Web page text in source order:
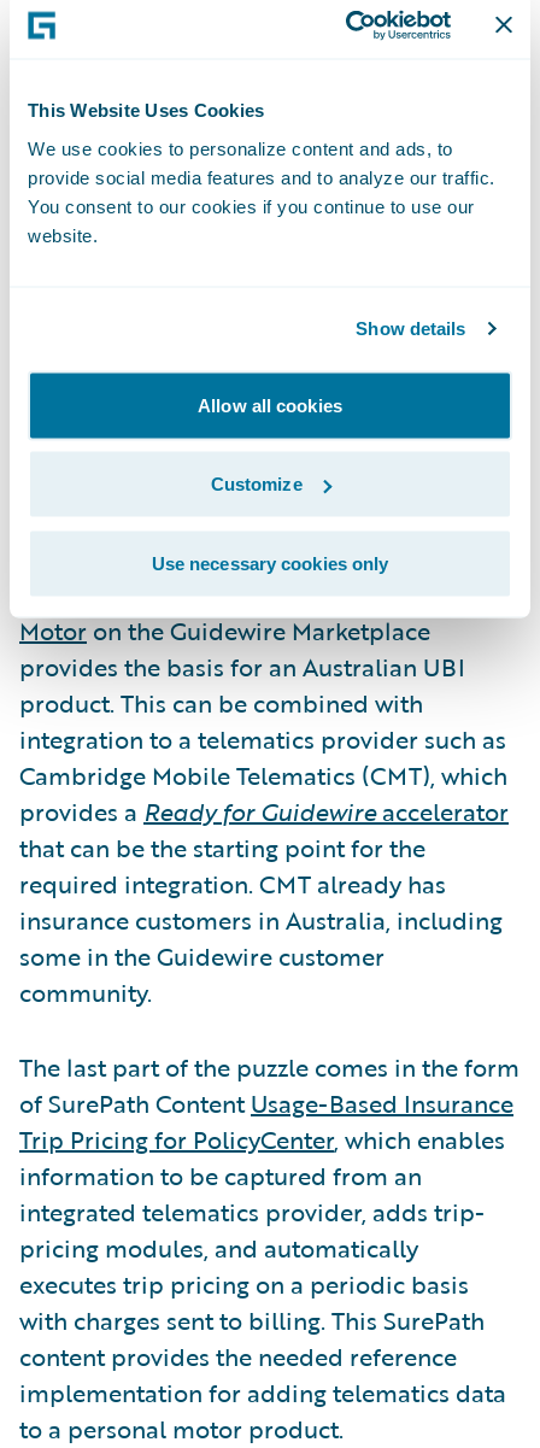
This Website Uses Cookies
We use cookies to personalize content and ads, to
provide social media features and to analyze our traffic.
You consent to our cookies if you continue to use our
website.
Show details
Allow all cookies
Customize
Use necessary cookies only
needs to have high integrity so that it can be
used for regulatory evidence
Currently there is no requirement for
telematics used in insurance to be certified
to NTF levels. But I believe it makes sense
for telematics to be considered at least
Level 2 given the actionable use of the data.
Apart from the device itself, what else do
A personal motor insurance product
Integration with telematics providers
Use of telematics data for rating
The recent release ofGO Australian Personal
Motoron the Guidewire Marketplace
provides the basis for an Australian UBI
product. This can be combined with
integration to a telematics provider such as
Cambridge Mobile Telematics (CMT), which
provides a Ready for Guidewireaccelerator
that can be the starting point for the
required integration. CMT already has
insurance customers in Australia, including
some in the Guidewire customer
community.
The last part of the puzzle comes in the form
of SurePath ContentUsage-Based Insurance
Trip Pricing for PolicyCenter, which enables
information to be captured from an
integrated telematics provider, adds trip-
pricing modules, and automatically
executes trip pricing on a periodic basis
with charges sent to billing. This SurePath
content provides the needed reference
implementation for adding telematics data
to a personal motor product.